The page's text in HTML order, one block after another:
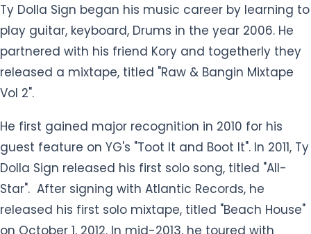
Ty Dolla Sign began his music career by learning to
play guitar, keyboard, Drums in the year 2006. He
partnered with his friend Kory and togetherly they
released a mixtape, titled "Raw & Bangin Mixtape
Vol 2".
He first gained major recognition in 2010 for his
guest feature on YG's "Toot It and Boot It". In 2011, Ty
Dolla Sign released his first solo song, titled "All-
Star". After signing with Atlantic Records, he
released his first solo mixtape, titled "Beach House"
on October 1, 2012. In mid-2013, he toured with